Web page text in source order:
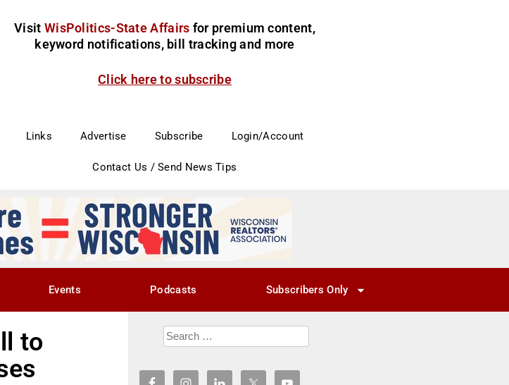
Visit WisPolitics-State Affairs for premium content,
keyword notifications, bill tracking and more
Click here to subscribe
Links Advertise Subscribe Login/Account
Contact Us / Send News Tips
Events Podcasts Subscribers Only
to